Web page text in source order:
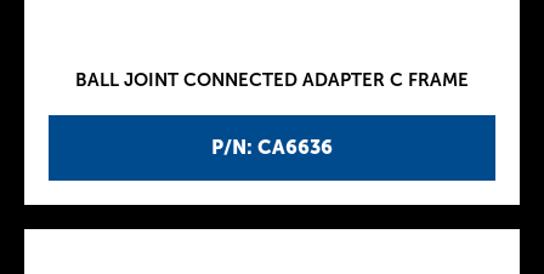
P/N: CA6636
BALL JOINT CONNECTED ADAPTER C FRAME